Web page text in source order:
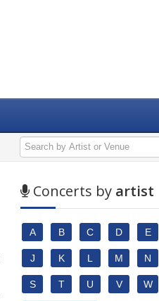
Concerts by artist
A B C D E
J K L M N
S T U V W